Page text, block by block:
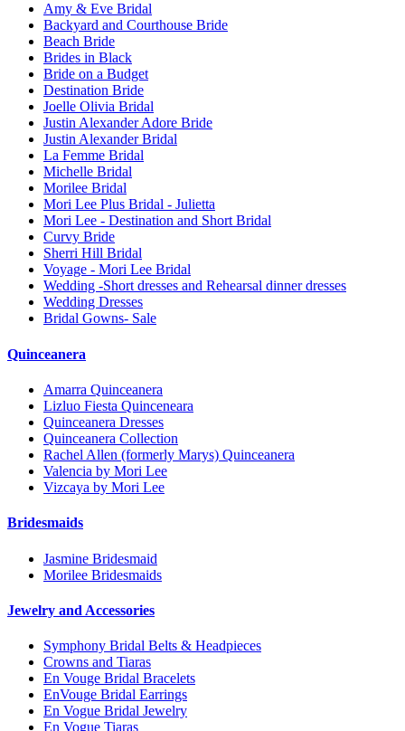
Amy & Eve Bridal
Backyard and Courthouse Bride
Beach Bride
Brides in Black
Bride on a Budget
Destination Bride
Joelle Olivia Bridal
Justin Alexander Adore Bride
Justin Alexander Bridal
La Femme Bridal
Michelle Bridal
Morilee Bridal
Mori Lee Plus Bridal - Julietta
Mori Lee - Destination and Short Bridal
Curvy Bride
Sherri Hill Bridal
Voyage - Mori Lee Bridal
Wedding -Short dresses and Rehearsal dinner dresses
Wedding Dresses
Bridal Gowns- Sale
Quinceanera
Amarra Quinceanera
Lizluo Fiesta Quinceneara
Quinceanera Dresses
Quinceanera Collection
Rachel Allen (formerly Marys) Quinceanera
Valencia by Mori Lee
Vizcaya by Mori Lee
Bridesmaids
Jasmine Bridesmaid
Morilee Bridesmaids
Jewelry and Accessories
Symphony Bridal Belts & Headpieces
Crowns and Tiaras
En Vouge Bridal Bracelets
EnVouge Bridal Earrings
En Vogue Bridal Jewelry
En Vogue Tiaras